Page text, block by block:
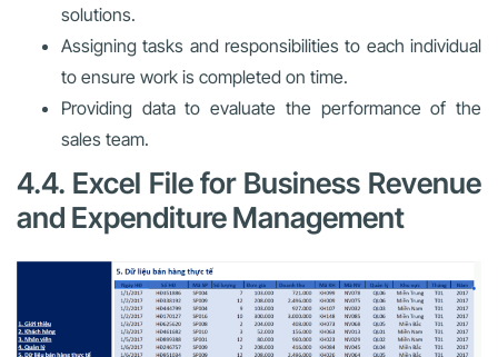
solutions.
Assigning tasks and responsibilities to each individual
to ensure work is completed on time.
Providing data to evaluate the performance of the
sales team.
4.4. Excel File for Business Revenue
and Expenditure Management